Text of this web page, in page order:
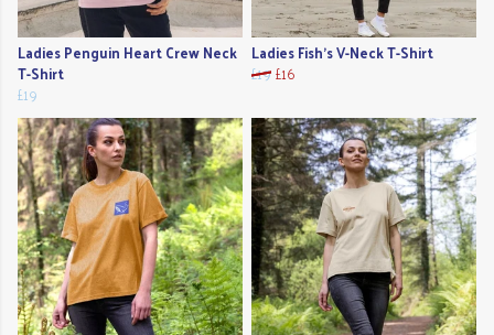
Ladies Penguin Heart Crew Neck
T-Shirt
£19
Ladies Fish's V-Neck T-Shirt
£19£16